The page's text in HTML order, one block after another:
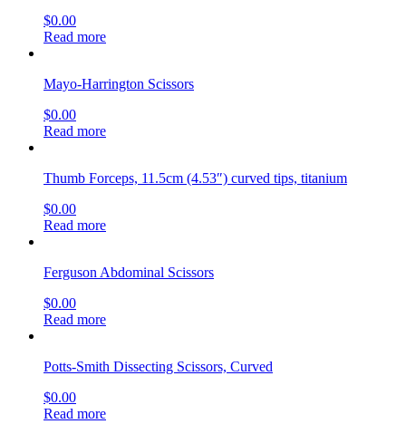
$0.00
Read more
Mayo-Harrington Scissors
$0.00
Read more
Thumb Forceps, 11.5cm (4.53″) curved tips, titanium
$0.00
Read more
Ferguson Abdominal Scissors
$0.00
Read more
Potts-Smith Dissecting Scissors, Curved
$0.00
Read more